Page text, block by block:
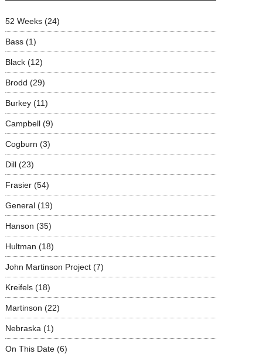
52 Weeks (24)
Bass (1)
Black (12)
Brodd (29)
Burkey (11)
Campbell (9)
Cogburn (3)
Dill (23)
Frasier (54)
General (19)
Hanson (35)
Hultman (18)
John Martinson Project (7)
Kreifels (18)
Martinson (22)
Nebraska (1)
On This Date (6)